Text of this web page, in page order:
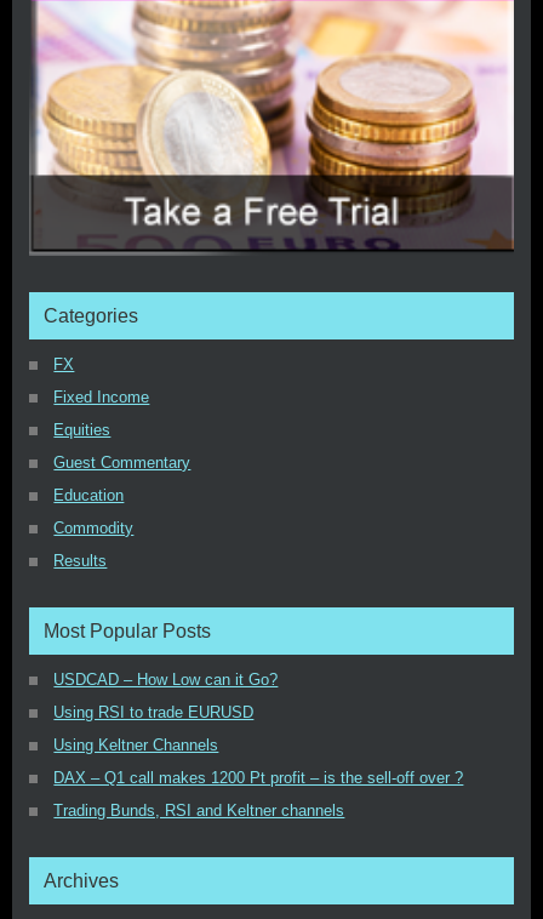
Categories
FX
Fixed Income
Equities
Guest Commentary
Education
Commodity
Results
Most Popular Posts
USDCAD – How Low can it Go?
Using RSI to trade EURUSD
Using Keltner Channels
DAX – Q1 call makes 1200 Pt profit – is the sell-off over ?
Trading Bunds, RSI and Keltner channels
Archives